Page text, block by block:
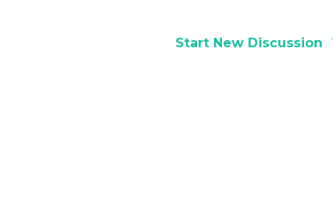
Start New Discussion